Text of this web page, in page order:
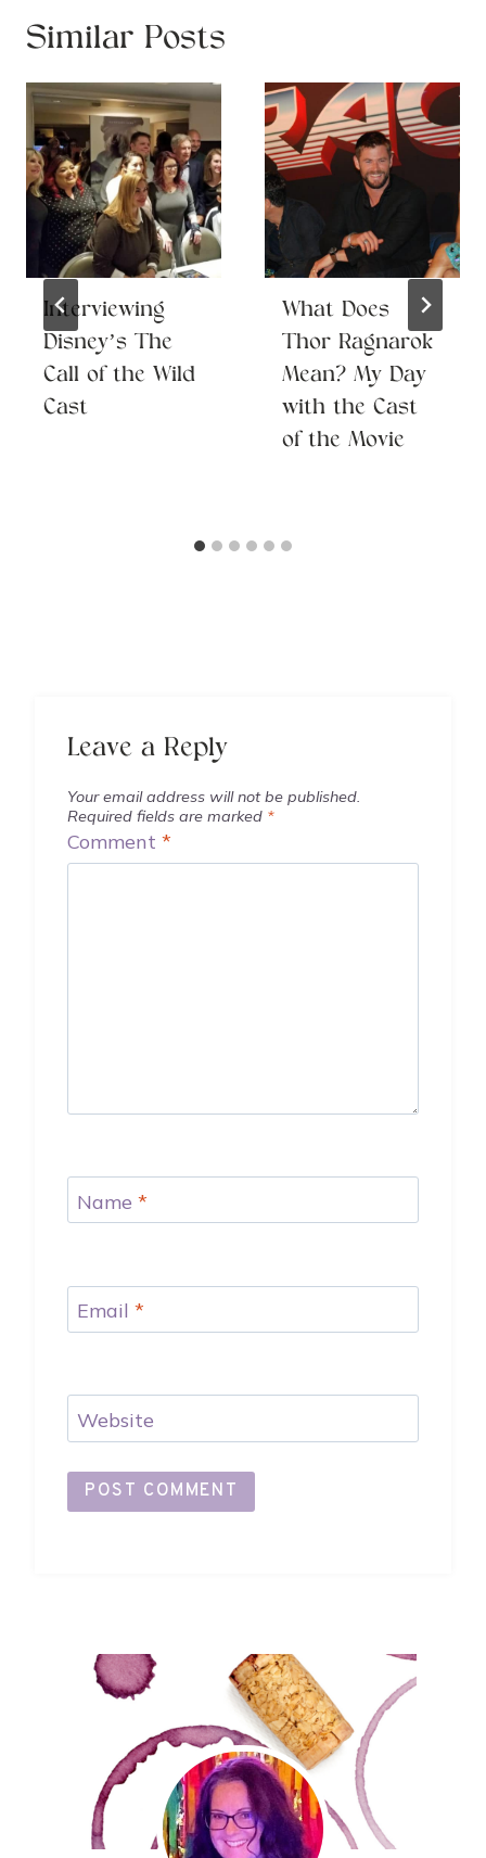
Similar Posts
Interviewing
Disney’s The
Call of the Wild
Cast
What Does
Thor Ragnarok
Mean? My Day
with the Cast
of the Movie
Leave a Reply
Your email address will not be published.
Required fields are marked *
Comment *
Name *
Email *
Website